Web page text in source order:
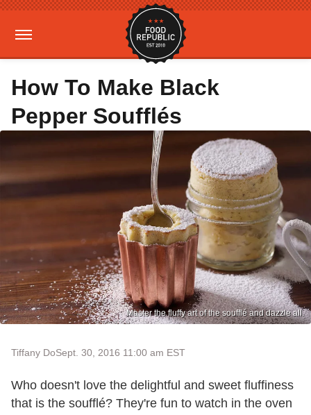
How To Make Black
Pepper Soufflés
Master the fluffy art of the soufflé and dazzle all.
Tiffany DoSept. 30, 2016 11:00 am EST
Who doesn't love the delightful and sweet fluffiness
that is the soufflé? They're fun to watch in the oven